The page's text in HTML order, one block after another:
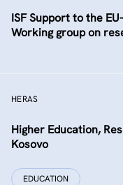
ISF Support to the
Working group on
HERAS
Higher Education,
Kosovo
EDUCATION